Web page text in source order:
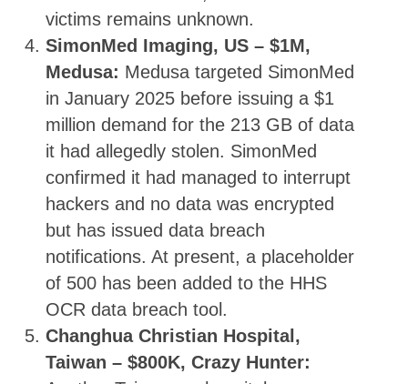
victims remains unknown.
SimonMed Imaging, US – $1M,
Medusa: Medusa targeted SimonMed
in January 2025 before issuing a $1
million demand for the 213 GB of data
it had allegedly stolen. SimonMed
confirmed it had managed to interrupt
hackers and no data was encrypted
but has issued data breach
notifications. At present, a placeholder
of 500 has been added to the HHS
OCR data breach tool.
Changhua Christian Hospital,
Taiwan – $800K, Crazy Hunter: